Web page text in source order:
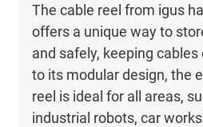
The cable reel from igus
offers a unique way to
and safely, keeping
to its modular design, the
reel is ideal for all areas,
industrial robots, car